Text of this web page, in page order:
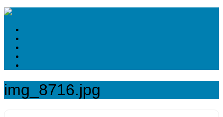
img_8716.jpg